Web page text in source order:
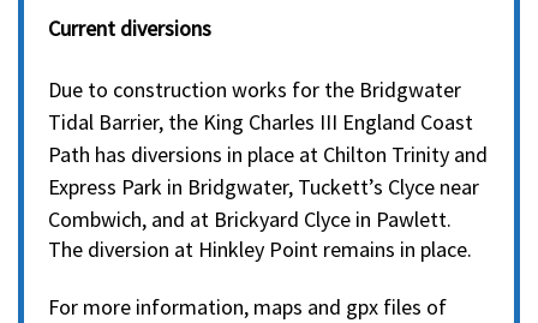
Current diversions
Due to construction works for the Bridgwater
Tidal Barrier, the King Charles III England Coast
Path has diversions in place at Chilton Trinity and
Express Park in Bridgwater, Tuckett’s Clyce near
Combwich, and at Brickyard Clyce in Pawlett.
The diversion at Hinkley Point remains in place.
For more information, maps and gpx files of